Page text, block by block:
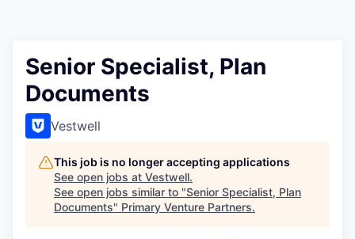
Senior Specialist, Plan
Documents
Vestwell
This job is no longer accepting applications
See open jobs at Vestwell.
See open jobs similar to "Senior Specialist, Plan
Documents" Primary Venture Partners.